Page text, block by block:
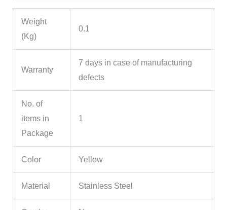
Weight
(Kg)
0.1
Warranty
7 days in case of manufacturing
defects
No. of
items in
Package
1
Color Yellow
Material Stainless Steel